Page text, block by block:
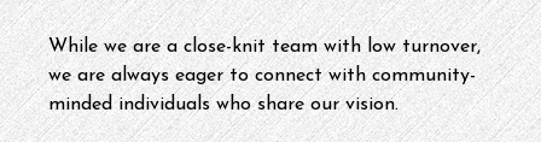
While we are a close-knit team with low turnover,
we are always eager to connect with community-
minded individuals who share our vision.